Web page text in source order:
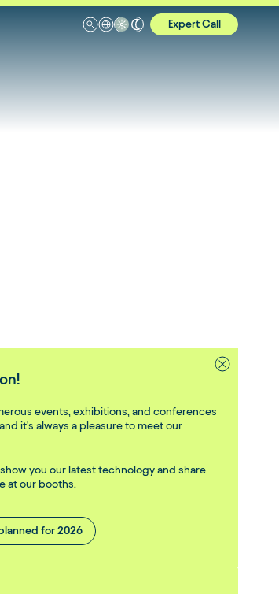
Expert Call
events, exhibitions, and conferences
it's always a pleasure to meet our
you our latest technology and share
at our booths.
for 2026